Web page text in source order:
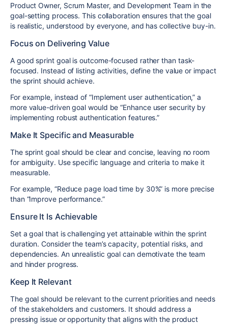
Product Owner, Scrum Master, and Development Team in the
goal-setting process. This collaboration ensures that the goal
is realistic, understood by everyone, and has collective buy-in.
Focus on Delivering Value
A good sprint goal is outcome-focused rather than task-
focused. Instead of listing activities, define the value or impact
the sprint should achieve.
For example, instead of “Implement user authentication,” a
more value-driven goal would be “Enhance user security by
implementing robust authentication features.”
Make It Specific and Measurable
The sprint goal should be clear and concise, leaving no room
for ambiguity. Use specific language and criteria to make it
measurable.
For example, “Reduce page load time by 30%” is more precise
than “Improve performance.”
Ensure It Is Achievable
Set a goal that is challenging yet attainable within the sprint
duration. Consider the team’s capacity, potential risks, and
dependencies. An unrealistic goal can demotivate the team
and hinder progress.
Keep It Relevant
The goal should be relevant to the current priorities and needs
of the stakeholders and customers. It should address a
pressing issue or opportunity that aligns with the product